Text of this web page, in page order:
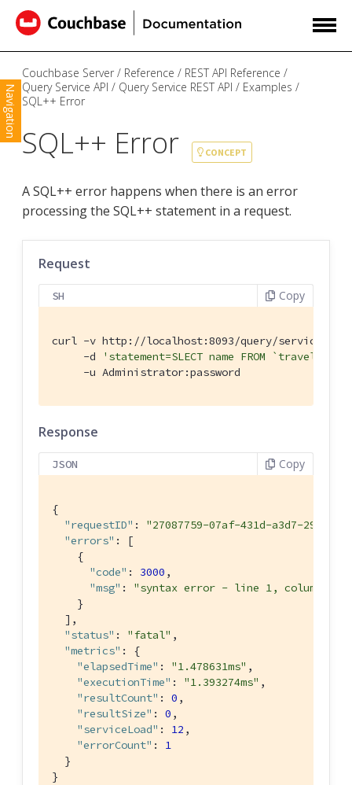
Navigation
Couchbase Server Reference
REST API Reference
Query Service API
Query Service REST API
Examples
SQL++ Error
SQL++ Error CONCEPT
A SQL++ error happens when there is an error
processing the SQL++ statement in a request.
Request
SH Copy
curl -v http://localhost:8093/query/service \
     -d
'statement=SLECT name FROM `travel-
     -u Administrator:password
Response
JSON Copy
{
"requestID" : "27087759-07af-431d-a3d7-
"errors" : [
    {
"code" : 3000 ,
"msg" : "syntax error - line 1, column 7,
    }
  ],
"status" : "fatal" ,
"metrics" : {
"elapsedTime" : "1.478631ms" ,
"executionTime" : "1.393274ms" ,
"resultCount" : 0 ,
"resultSize" : 0 ,
"serviceLoad" : 12 ,
"errorCount" : 1
  }
}